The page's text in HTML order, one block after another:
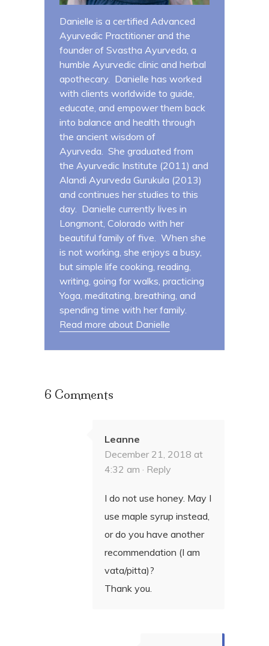
Danielle is a certified Advanced
Ayurvedic Practitioner and the
founder of Svastha Ayurveda, a
humble Ayurvedic clinic and herbal
apothecary. Danielle has worked
with clients worldwide to guide,
educate, and empower them back
into balance and health through
the ancient wisdom of
Ayurveda. She graduated from
the Ayurvedic Institute (2011) and
Alandi Ayurveda Gurukula (2013)
and continues her studies to this
day. Danielle currently lives in
Longmont, Colorado with her
beautiful family of five. When she
is not working, she enjoys a busy,
but simple life cooking, reading,
writing, going for walks, practicing
Yoga, meditating, breathing, and
spending time with her family.
Read more about Danielle
6 Comments
Leanne
December 21, 2018 at
4:32 am · Reply
I do not use honey. May I
use maple syrup instead,
or do you have another
recommendation (I am
vata/pitta)?
Thank you.